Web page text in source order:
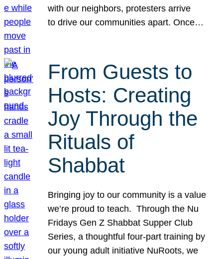
with our neighbors, protesters arrive
to drive our communities apart. Once…
From Guests to
Hosts: Creating
Joy Through the
Rituals of
Shabbat
Bringing joy to our community is a value
we’re proud to teach. Through the Nu
Fridays Gen Z Shabbat Supper Club
Series, a thoughtful four-part training by
our young adult initiative NuRoots, we